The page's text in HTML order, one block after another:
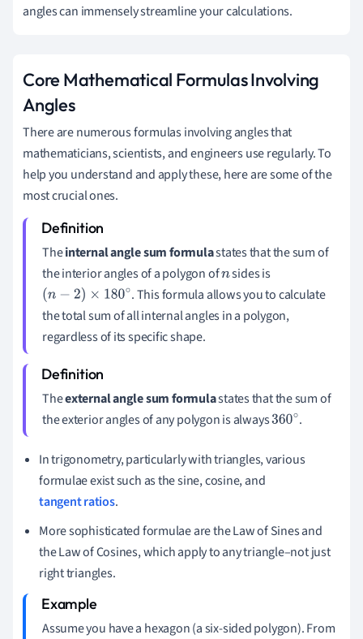
angles can immensely streamline your calculations.
Core Mathematical Formulas Involving
Angles
There are numerous formulas involving angles that
mathematicians, scientists, and engineers use regularly. To
help you understand and apply these, here are some of the
most crucial ones.
Theinternal angle sum formulastates that the sum of
the interior angles of a polygon ofnsides is
(n− 2)×180∘
. This formula allows you to calculate
the total sum of all internal angles in a polygon,
regardless of its specific shape.
Theexternal angle sum formulastates that the sum of
the exterior angles of any polygon is always360∘.
In trigonometry, particularly with triangles, various
formulae exist such as the sine, cosine, and
tangent ratios.
More sophisticated formulae are the Law of Sines and
the Law of Cosines, which apply to any triangle–not just
right triangles.
Assume you have a hexagon (a six-sided polygon). From